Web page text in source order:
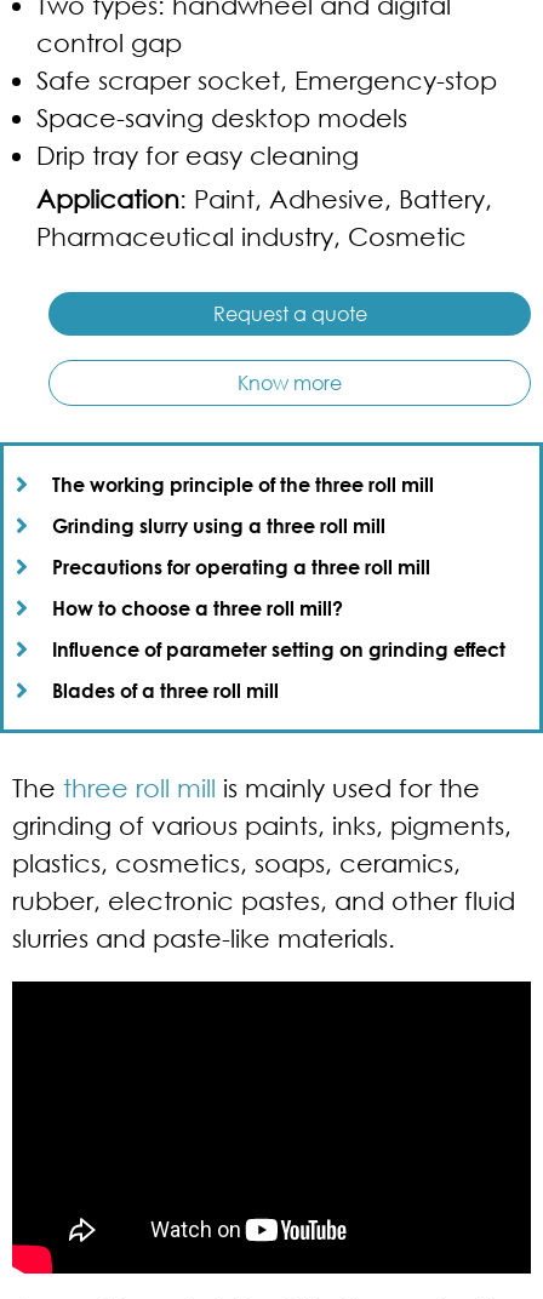
control gap
Safe scraper socket, Emergency-stop
Space-saving desktop models
Drip tray for easy cleaning
Application: Paint, Adhesive, Battery,
Pharmaceutical industry, Cosmetic
Request a quote
Know more
The working principle of the three roll mill​
Grinding slurry using a three roll mill​
Precautions for operating a three roll mill​
How to choose a three roll mill?​
Influence of parameter setting on grinding effect​
Blades of a three roll mill​
The three roll mill is mainly used for the
grinding of various paints, inks, pigments,
plastics, cosmetics, soaps, ceramics,
rubber, electronic pastes, and other fluid
slurries and paste-like materials.